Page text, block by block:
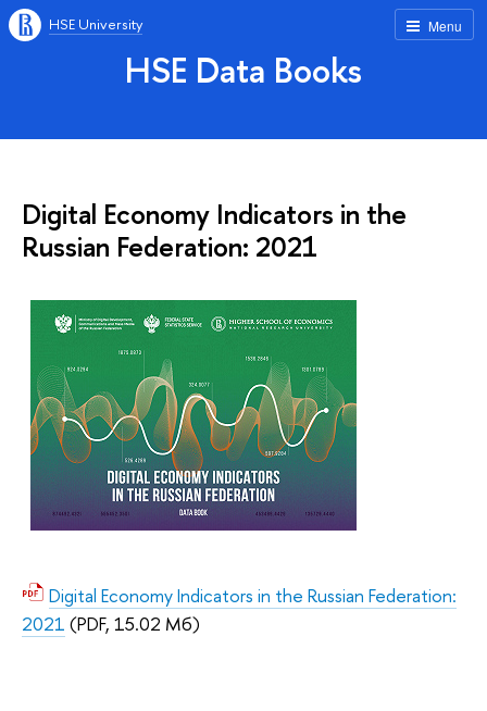
Menu
HSE University
HSE Data Books
Digital Economy Indicators in the
Russian Federation: 2021
Digital Economy Indicators in the Russian Federation:
2021 (PDF, 15.02 Мб)